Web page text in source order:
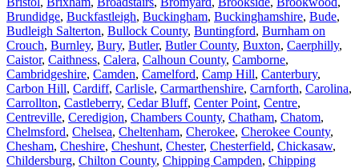
Brundidge, Buckfastleigh, Buckingham, Buckinghamshire, Bude,
Budleigh Salterton, Bullock County, Buntingford, Burnham on
Crouch, Burnley, Bury, Butler, Butler County, Buxton, Caerphilly,
Caistor, Caithness, Calera, Calhoun County, Camborne,
Cambridgeshire, Camden, Camelford, Camp Hill, Canterbury,
Carbon Hill, Cardiff, Carlisle, Carmarthenshire, Carnforth, Carolina,
Carrollton, Castleberry, Cedar Bluff, Center Point, Centre,
Centreville, Ceredigion, Chambers County, Chatham, Chatom,
Chelmsford, Chelsea, Cheltenham, Cherokee, Cherokee County,
Chesham, Cheshire, Cheshunt, Chester, Chesterfield, Chickasaw,
Childersburg, Chilton County, Chipping Campden, Chipping